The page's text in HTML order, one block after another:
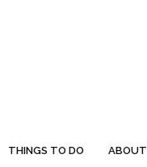
THINGS TO DO ABOUT